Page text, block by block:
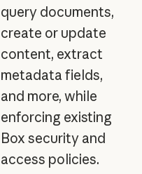
query documents,
create or update
content, extract
metadata fields,
and more, while
enforcing existing
Box security and
access policies.